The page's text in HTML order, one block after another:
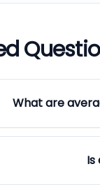
What are
Is